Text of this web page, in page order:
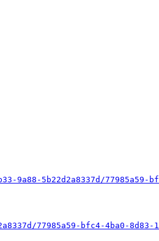
5b22d2a8337d/77985a59-
77985a59-bfc4-4ba0-